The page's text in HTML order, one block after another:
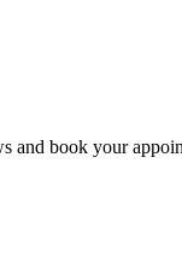
and book your